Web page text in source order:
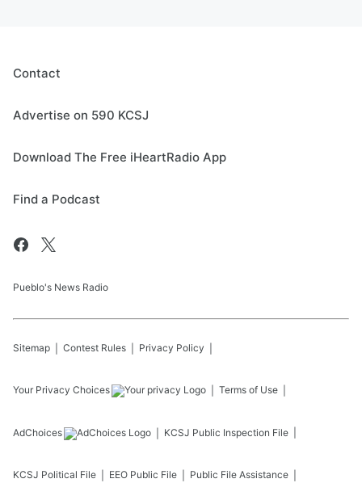
Contact
Advertise on 590 KCSJ
Download The Free iHeartRadio App
Find a Podcast
Pueblo's News Radio
Sitemap Contest Rules Privacy Policy
Your Privacy Choices Terms of Use
AdChoices KCSJ Public Inspection File
KCSJ Political File EEO Public File Public File Assistance